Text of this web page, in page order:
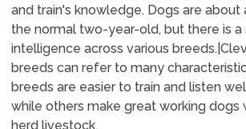
and train's knowledge. Dogs are about
the normal two-year-old, but there is a
intelligence across various
breeds can refer to many
breeds are easier to train and listen
while others make great working dogs
herd livestock.